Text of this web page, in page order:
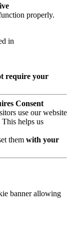
properly.
in
require your
Consent
use our website
helps us
them with your
banner allowing